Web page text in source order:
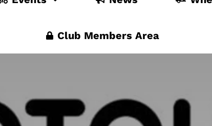
Club Members Area